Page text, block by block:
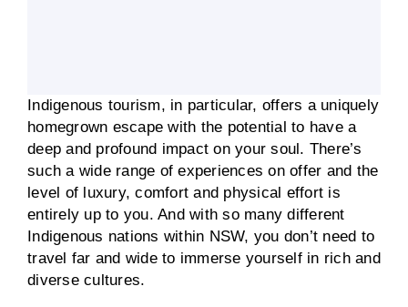
Indigenous tourism, in particular, offers a uniquely
homegrown escape with the potential to have a
deep and profound impact on your soul. There’s
such a wide range of experiences on offer and the
level of luxury, comfort and physical effort is
entirely up to you. And with so many different
Indigenous nations within NSW, you don’t need to
travel far and wide to immerse yourself in rich and
diverse cultures.